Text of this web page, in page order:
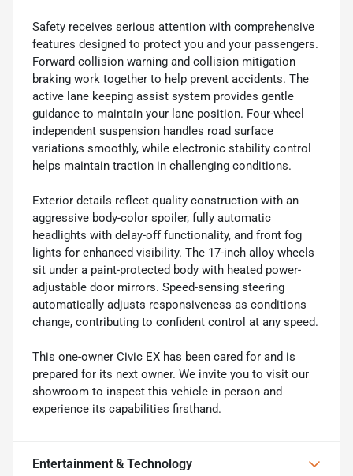
Safety receives serious attention with comprehensive
features designed to protect you and your passengers.
Forward collision warning and collision mitigation
braking work together to help prevent accidents. The
active lane keeping assist system provides gentle
guidance to maintain your lane position. Four-wheel
independent suspension handles road surface
variations smoothly, while electronic stability control
helps maintain traction in challenging conditions.
Exterior details reflect quality construction with an
aggressive body-color spoiler, fully automatic
headlights with delay-off functionality, and front fog
lights for enhanced visibility. The 17-inch alloy wheels
sit under a paint-protected body with heated power-
adjustable door mirrors. Speed-sensing steering
automatically adjusts responsiveness as conditions
change, contributing to confident control at any speed.
This one-owner Civic EX has been cared for and is
prepared for its next owner. We invite you to visit our
showroom to inspect this vehicle in person and
experience its capabilities firsthand.
Entertainment & Technology